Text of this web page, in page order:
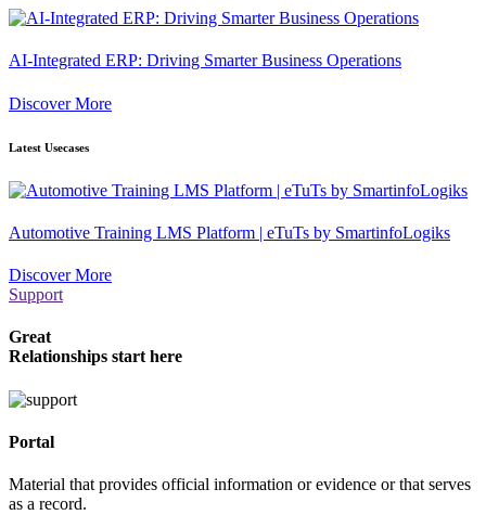
AI-Integrated ERP: Driving Smarter Business Operations
Discover More
Latest Usecases
Automotive Training LMS Platform | eTuTs by SmartinfoLogiks
Discover More
Support
Great
Relationships start here
Portal
Material that provides official information or evidence or that serves
as a record.